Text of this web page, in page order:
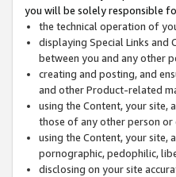
you will be solely responsible
the technical operation of
displaying Special Links and
between you and any other
creating and posting, and
and other Product-related
using the Content, your site,
those of any other person
using the Content, your site,
pornographic, pedophilic,
disclosing on your site